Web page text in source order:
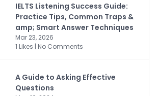
IELTS Listening Success Guide:
Practice Tips, Common Traps &
amp; Smart Answer Techniques
Mar 23, 2026
1 Likes | No Comments
A Guide to Asking Effective
Questions